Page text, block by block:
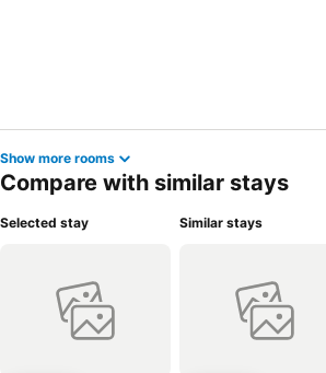
Show more rooms
Compare with similar stays
Selected stay Similar stays